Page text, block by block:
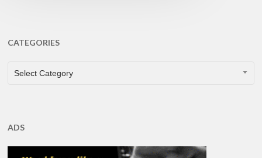
CATEGORIES
CATEGORIES
Select Category
ADS